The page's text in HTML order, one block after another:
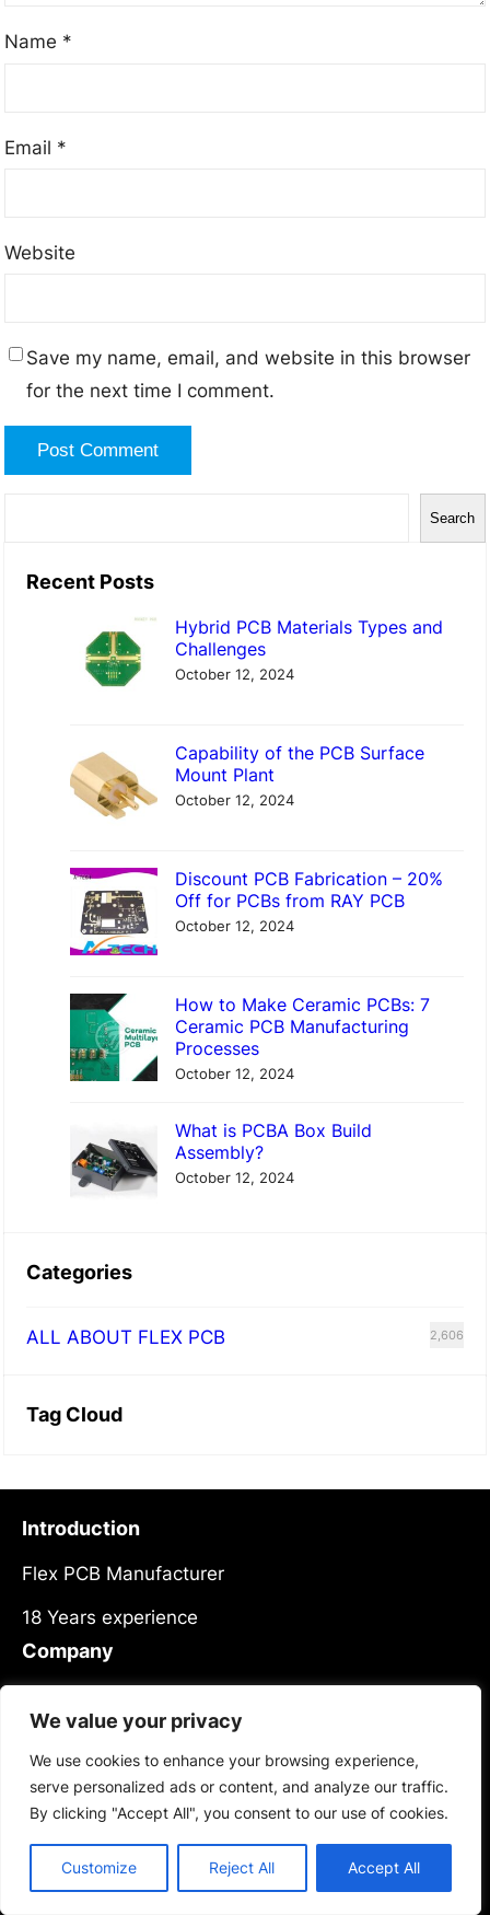
We value your privacy
We use cookies to enhance your browsing experience,
serve personalized ads or content, and analyze our traffic.
By clicking "Accept All", you consent to our use of cookies.
Customize Reject All Accept All
Name *
Email *
Website
Save my name, email, and website in this browser
for the next time I comment.
Search
Recent Posts
Hybrid PCB Materials Types and
Challenges
October 12, 2024
Capability of the PCB Surface
Mount Plant
October 12, 2024
Discount PCB Fabrication – 20%
Off for PCBs from RAY PCB
October 12, 2024
How to Make Ceramic PCBs: 7
Ceramic PCB Manufacturing
Processes
October 12, 2024
What is PCBA Box Build
Assembly?
October 12, 2024
Categories
ALL ABOUT FLEX PCB 2,606
Tag Cloud
Introduction
Flex PCB Manufacturer
18 Years experience
Company
Meet Our Team
News
Contact Us
Products
Services